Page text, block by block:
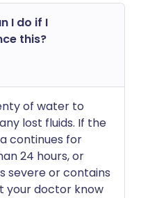
I do if I
this?
of water to
lost fluids. If the
continues for
24 hours, or
severe or contains
your doctor know